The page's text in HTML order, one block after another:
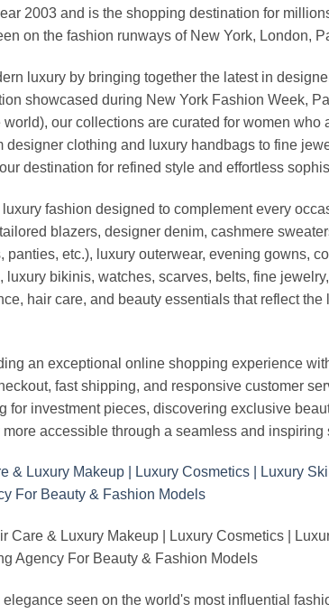
2003 and is the shopping destination for
on the fashion runways of New York, London,
luxury by bringing together the latest in
showcased during New York Fashion Week,
our collections are curated for women
clothing and luxury handbags to fine
destination for refined style and effortless
fashion designed to complement every
blazers, designer denim, cashmere
panties, etc.), luxury outerwear, evening gowns,
bikinis, watches, scarves, belts, fine
hair care, and beauty essentials that reflect
an exceptional online shopping experience
fast shipping, and responsive customer
for investment pieces, discovering exclusive
accessible through a seamless and
Care & Luxury Makeup | Luxury Cosmetics |
Agency For Beauty & Fashion Models
elegance seen on the world's most influential